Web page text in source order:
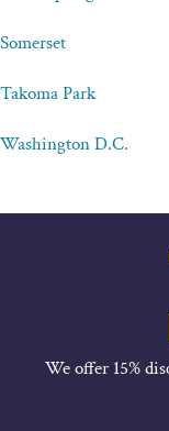
Somerset
Takoma Park
Washington D.C.
We offer 15%